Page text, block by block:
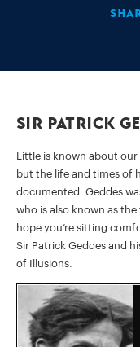
Sir Patrick
Little is known about our
but the life and times of
documented. Geddes
who is also known as
hope you’re sitting
Sir Patrick Geddes and
of Illusions.